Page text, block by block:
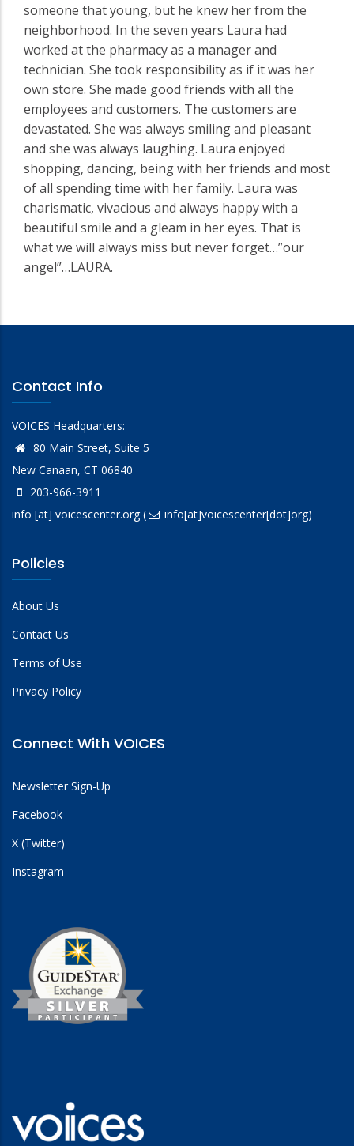
someone that young, but he knew her from the
neighborhood. In the seven years Laura had
worked at the pharmacy as a manager and
technician. She took responsibility as if it was her
own store. She made good friends with all the
employees and customers. The customers are
devastated. She was always smiling and pleasant
and she was always laughing. Laura enjoyed
shopping, dancing, being with her friends and most
of all spending time with her family. Laura was
charismatic, vivacious and always happy with a
beautiful smile and a gleam in her eyes. That is
what we will always miss but never forget…”our
angel”…LAURA.
Contact Info
VOICES Headquarters:
80 Main Street, Suite 5
New Canaan, CT 06840
203-966-3911
info [at] voicescenter.org( info[at]voicescenter[dot]org)
Policies
About Us
Contact Us
Terms of Use
Privacy Policy
Connect With VOICES
Newsletter Sign-Up
Facebook
X (Twitter)
Instagram